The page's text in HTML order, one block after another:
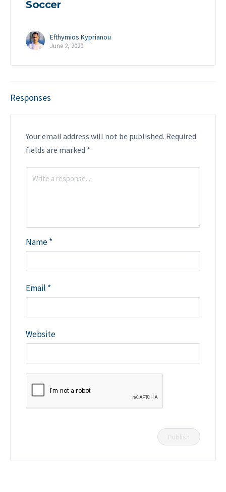
Soccer
Efthymios Kyprianou
June 2, 2020
Responses
Your email address will not be published. Required
fields are marked *
Name*
Email *
Website